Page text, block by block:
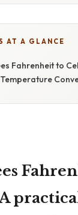
AT A GLANCE
Fahrenheit to